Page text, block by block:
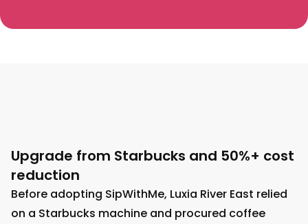
Upgrade from Starbucks and 50%+ cost
reduction
Before adopting SipWithMe, Luxia River East relied
on a Starbucks machine and procured coffee